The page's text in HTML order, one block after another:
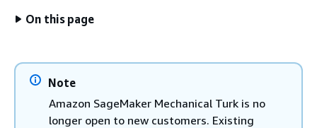
On this page
Note
Amazon SageMaker Mechanical Turk is no
longer open to new customers. Existing